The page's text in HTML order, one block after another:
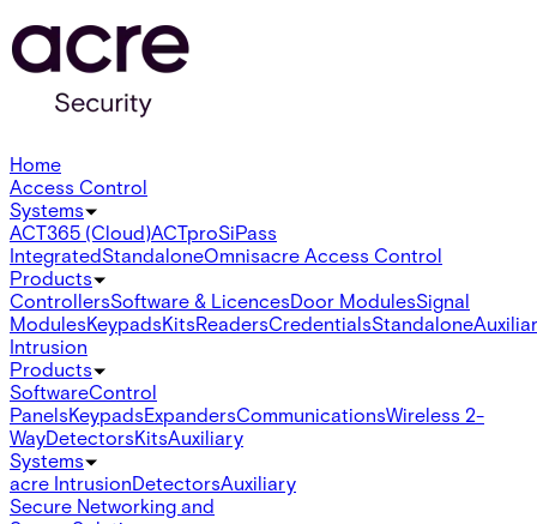
Home
Access Control
Systems
ACT365 (Cloud)ACTproSiPass
IntegratedStandaloneOmnisacre Access Control
Products
ControllersSoftware & LicencesDoor ModulesSignal
ModulesKeypadsKitsReadersCredentialsStandalone
Intrusion
Products
SoftwareControl
PanelsKeypadsExpandersCommunicationsWireless 2-
WayDetectorsKitsAuxiliary
Systems
acre IntrusionDetectorsAuxiliary
Secure Networking and